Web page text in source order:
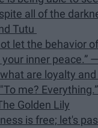
all of the
Tutu
let the behavior
inner peace.”
are loyalty
me?
Golden Lily
is free; let's